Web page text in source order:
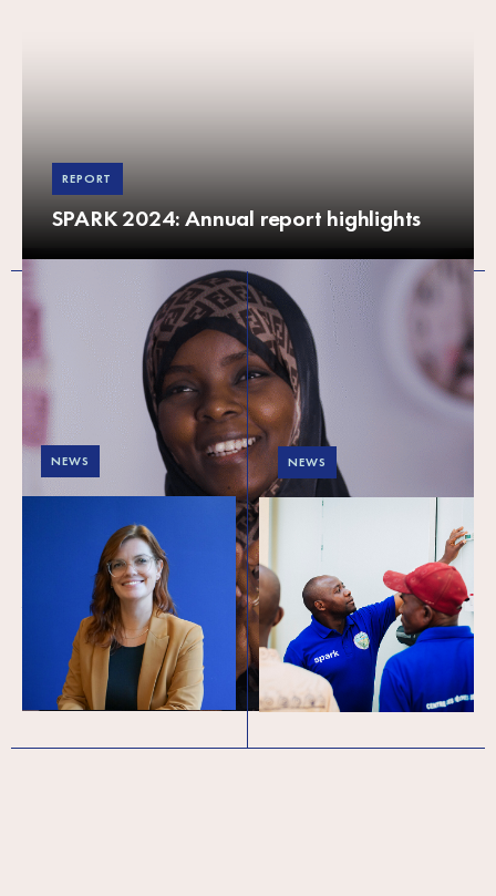
REPORT
SPARK 2024: Annual report highlights
NEWS
SPARK announces
new CEO and Interim
Board Chair
The global development
organisation SPARK is delighted to
announce key leadership
transitions, marking an exciting new
chapter for the organisation….
NEWS
End of year – 2024 A
Year of Trials and
Triumphs: Reflecting
on 2024